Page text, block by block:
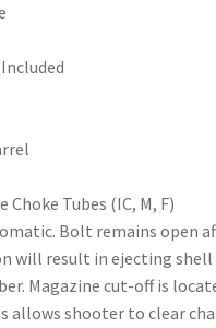
Tubes (IC, M, F)
Bolt remains open
will result in ejecting
Magazine cut-off is
allows shooter to clear